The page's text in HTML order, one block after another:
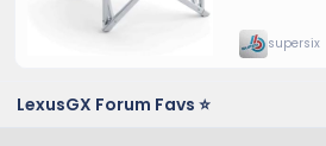
supersix
LexusGX Forum Favs ⭐